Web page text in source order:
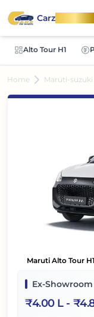
CarzOnWheel
Alto Tour H1
Home Maruti-suzuki
Maruti Alto Tour H1
Ex-
₹4.00 L- ₹